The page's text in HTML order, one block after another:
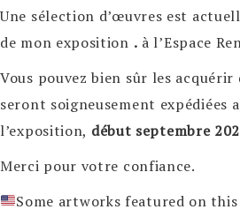
Une sélection d’œuvres est
de mon exposition . à l’Espace
Vous pouvez bien sûr les acquérir
seront soigneusement expédiées
l’exposition, début septembre
Merci pour votre confiance.
Some artworks featured on